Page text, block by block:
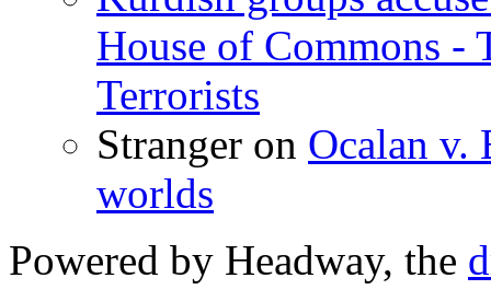
House of Commons -
Terrorists
Stranger on Ocalan v.
worlds
Powered by Headway, the